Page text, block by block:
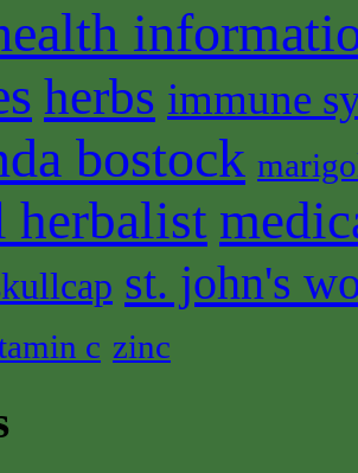
herbs immune
bostock
herbalist
st. john's
c zinc